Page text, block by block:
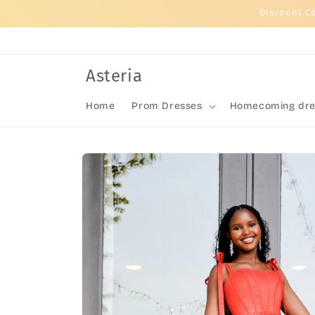
Discount
Asteria
Home Prom Dresses Homecoming
Skip to
product
information